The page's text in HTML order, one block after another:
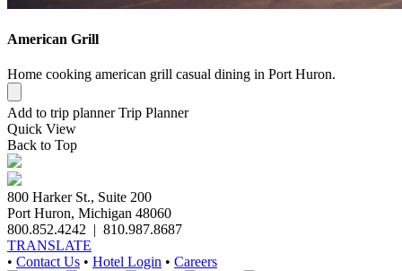
American Grill
Home cooking american grill casual dining in Port Huron.
Add to trip planner Trip Planner
Quick View
Back to Top
800 Harker St., Suite 200
Port Huron, Michigan 48060
800.852.4242 | 810.987.8687
TRANSLATE
• Contact Us • Hotel Login • Careers